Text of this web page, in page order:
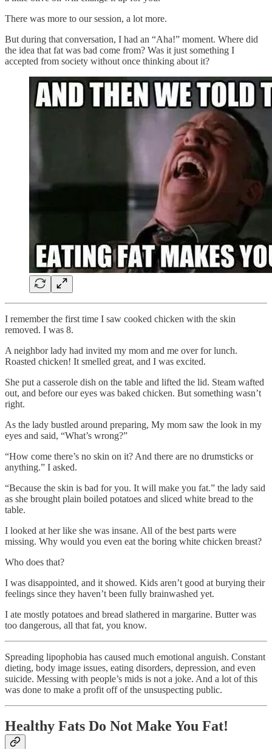
There was more to our session, a lot more.
But during that conversation, I had an “Aha!” moment. Where did
the idea that fat was bad come from? Was it just something I
accepted from society without once thinking about it?
I remember the first time I saw cooked chicken with the skin
removed. I was 8.
A neighbor lady had invited my mom and me over for lunch.
Roasted chicken! It smelled great, and I was excited.
She put a casserole dish on the table and lifted the lid. Steam wafted
out, and before our eyes was baked chicken. But something wasn’t
right.
As the lady bustled around preparing, My mom saw the look in my
eyes and said, “What’s wrong?”
“How come there’s no skin on it? And there are no drumsticks or
anything.” I asked.
“Because the skin is bad for you. It will make you fat.” the lady said
as she brought plain boiled potatoes and sliced white bread to the
table.
I looked at her like she was insane. All of the best parts were
missing. Why would you even eat the boring white chicken breast?
Who does that?
I was disappointed, and it showed. Kids aren’t good at burying their
feelings since they haven’t been fully brainwashed yet.
I ate mostly potatoes and bread slathered in margarine. Butter was
too dangerous, all that fat, you know.
Spreading lipophobia has caused much emotional anguish. Constant
dieting, body image issues, eating disorders, depression, and even
suicide. Messing with people’s mids is not a joke. And a lot of this
was done to make a profit off of the unsuspecting public.
Healthy Fats Do Not Make You Fat!